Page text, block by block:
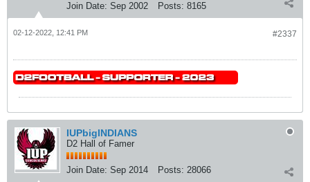
Join Date: Sep 2002 Posts: 8165
#2337
02-12-2022, 12:41 PM
IUPbigINDIANS
D2 Hall of Famer
Join Date: Sep 2014 Posts: 28066